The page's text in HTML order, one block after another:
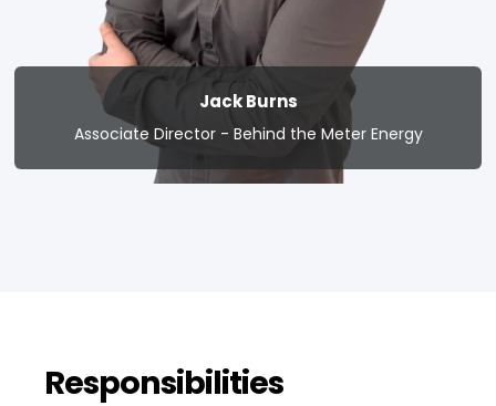
Jack Burns
Associate Director - Behind the Meter Energy
Responsibilities